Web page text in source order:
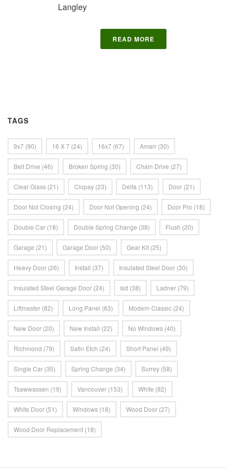
Langley
READ MORE
TAGS
9x7 (90) 16 X 7 (24) 16x7 (67) Amarr (30)
Belt Drive (46) Broken Spring (30) Chain Drive (27)
Clear Glass (21) Clopay (23) Delta (113) Door (21)
Door Not Closing (24) Door Not Opening (24) Door Pro (18)
Double Car (18) Double Spring Change (38) Flush (20)
Garage (21) Garage Door (50) Gear Kit (25)
Heavy Door (26) Install (37) Insulated Steel Door (30)
Insulated Steel Garage Door (24) Isd (38) Ladner (79)
Liftmaster (82) Long Panel (63) Modern Classic (24)
New Door (20) New Install (22) No Windows (40)
Richmond (79) Satin Etch (24) Short Panel (49)
Single Car (35) Spring Change (34) Surrey (58)
Tsawwassen (19) Vancouver (153) White (82)
White Door (51) Windows (18) Wood Door (27)
Wood Door Replacement (18)